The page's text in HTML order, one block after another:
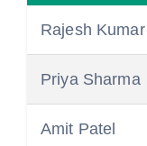
Rajesh Kumar
Priya Sharma
Amit Patel